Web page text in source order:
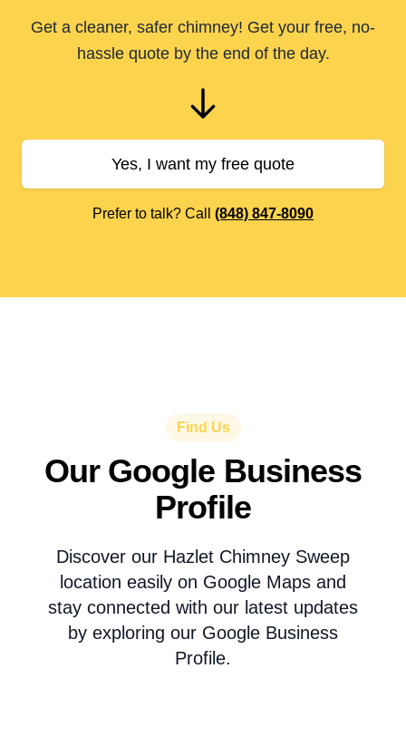
Get a cleaner, safer chimney! Get your free, no-
hassle quote by the end of the day.
Yes, I want my free quote
Prefer to talk? Call (848) 847-8090
Find Us
Our Google Business
Profile
Discover our Hazlet Chimney Sweep
location easily on Google Maps and
stay connected with our latest updates
by exploring our Google Business
Profile.